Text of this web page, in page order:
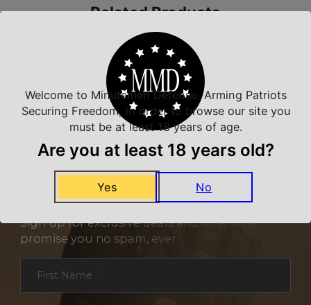
Related Products
NEVER MISS A DEAL
Sign up for exclusive deals and offers. We
promise you no spam, ever.
Section
First Name
Welcome to Minutemen Defense, Arming Patriots
Securing Freedom, in order to browse our site you
must be at least 18 years of age.
Are you at least 18 years old?
Yes No